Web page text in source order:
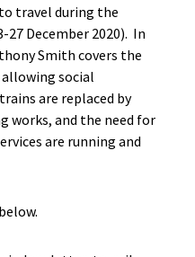
travel during the
December 2020). In
Smith covers the
social
are replaced by
works, and the need for
are running and